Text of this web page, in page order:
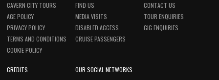
CAVERN CITY TOURS
AGE POLICY
PRIVACY POLICY
TERMS AND CONDITIONS
COOKIE POLICY
FIND US
MEDIA VISITS
DISABLED ACCESS
CRUISE PASSENGERS
CONTACT US
TOUR ENQUIRIES
GIG ENQUIRIES
CREDITS OUR SOCIAL NETWORKS